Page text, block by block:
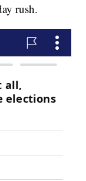
rush.